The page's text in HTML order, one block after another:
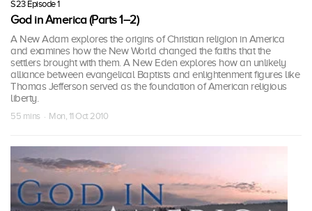
S23 Episode 1
God in America (Parts 1–2)
A New Adam explores the origins of Christian religion in America
and examines how the New World changed the faiths that the
settlers brought with them. A New Eden explores how an unlikely
alliance between evangelical Baptists and enlightenment figures like
Thomas Jefferson served as the foundation of American religious
liberty.
55 mins · Mon, 11 Oct 2010